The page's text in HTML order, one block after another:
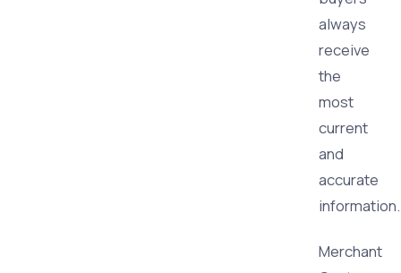
always
receive
the
most
current
and
accurate
information.
Merchant